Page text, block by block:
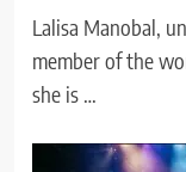
Lalisa Manobal,
member of the
she is …